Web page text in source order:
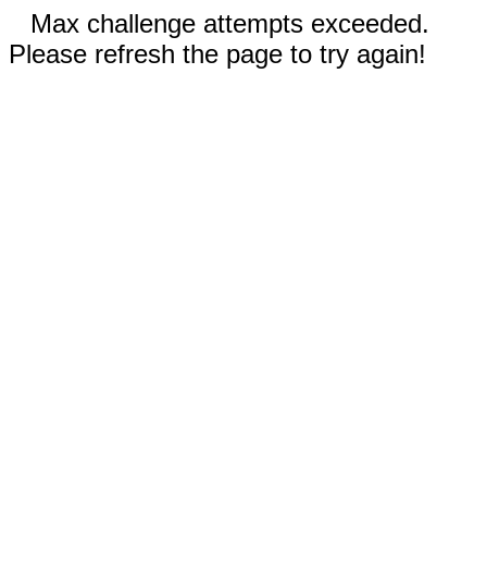
Max challenge attempts exceeded.
Please refresh the page to try again!